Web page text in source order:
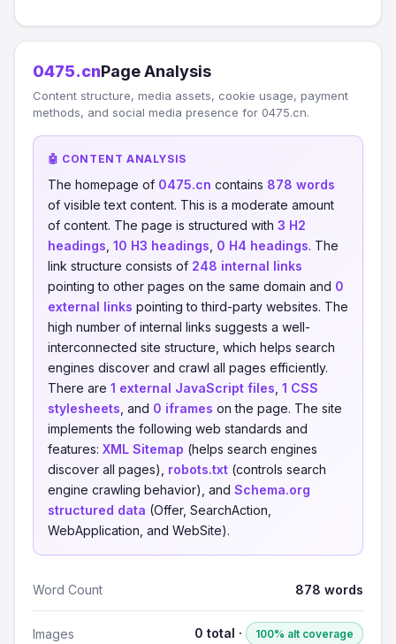
0475.cnPage Analysis
Content structure, media assets, cookie usage, payment
methods, and social media presence for 0475.cn.
🤖 CONTENT ANALYSIS
The homepage of 0475.cn contains 878 words
of visible text content. This is a moderate amount
of content. The page is structured with 3 H2
headings 10 H3 headings 0 H4 headings. The
link structure consists of 248 internal links
pointing to other pages on the same domain and 0
external links pointing to third-party websites. The
high number of internal links suggests a well-
interconnected site structure, which helps search
engines discover and crawl all pages efficiently.
There are 1 external JavaScript files 1 CSS
stylesheets , and 0 iframes on the page. The site
implements the following web standards and
features: XML Sitemap (helps search engines
discover all pages), robots.txt (controls search
engine crawling behavior), and Schema.org
structured data (Offer, SearchAction,
WebApplication, and WebSite).
Word Count 878 words
Images 0 total · 100% alt coverage